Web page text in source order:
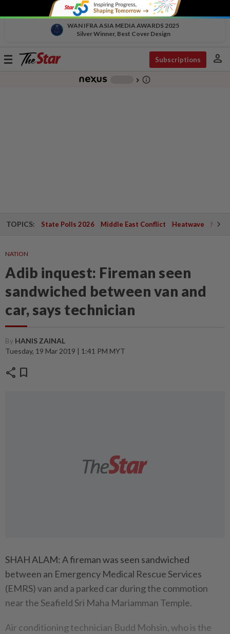
WAN IFRA ASIA MEDIA AWARDS 2025
Silver Winner, Best Cover Design
Toggle
Subscriptions person
chevron_right info_outline
TOPICS: State Polls 2026 Middle East Conflict Heatwave
NATION
Adib inquest: Fireman seen
sandwiched between van and
car, says technician
By HANIS ZAINAL
Tuesday, 19 Mar 2019 | 1:41 PM MYT
share bookmark
SHAH ALAM: A fireman was seen sandwiched
between an Emergency Medical Rescue Services
(EMRS) van and a parked car during the commotion
near the Seafield Sri Maha Mariamman Temple.
Air conditioning technician Budd Mohsin, who is the